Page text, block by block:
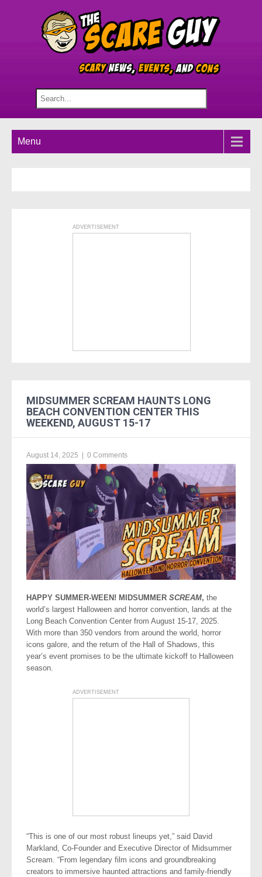
Menu
ADVERTISEMENT
MIDSUMMER SCREAM HAUNTS LONG
BEACH CONVENTION CENTER THIS
WEEKEND, AUGUST 15-17
August 14, 2025 0 Comments
HAPPY SUMMER-WEEN! MIDSUMMER SCREAM, the
world’s largest Halloween and horror convention, lands at the
Long Beach Convention Center from August 15-17, 2025.
With more than 350 vendors from around the world, horror
icons galore, and the return of the Hall of Shadows, this
year’s event promises to be the ultimate kickoff to Halloween
season.
ADVERTISEMENT
“This is one of our most robust lineups yet,” said David
Markland, Co-Founder and Executive Director of Midsummer
Scream. “From legendary film icons and groundbreaking
creators to immersive haunted attractions and family-friendly